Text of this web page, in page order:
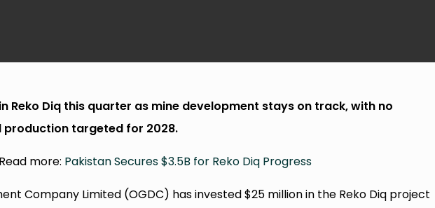
Reko Diq this quarter as mine development stays on track, with no
production targeted for 2028.
Read more: Pakistan Secures $3.5B for Reko Diq Progress
Company Limited (OGDC) has invested $25 million in the Reko Diq project